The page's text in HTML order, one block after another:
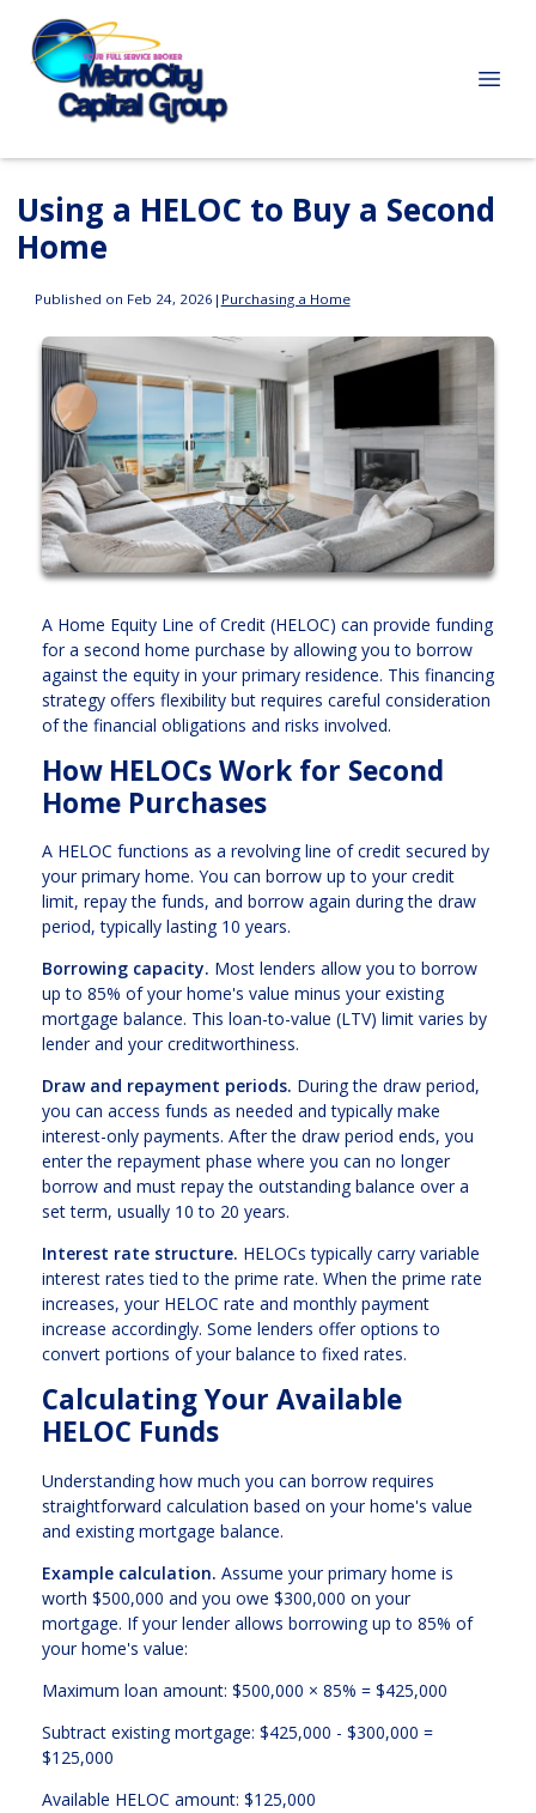
Using a HELOC to Buy a Second
Home
Published on Feb 24, 2026 | Purchasing a Home
A Home Equity Line of Credit (HELOC) can provide funding
for a second home purchase by allowing you to borrow
against the equity in your primary residence. This financing
strategy offers flexibility but requires careful consideration
of the financial obligations and risks involved.
How HELOCs Work for Second
Home Purchases
A HELOC functions as a revolving line of credit secured by
your primary home. You can borrow up to your credit
limit, repay the funds, and borrow again during the draw
period, typically lasting 10 years.
Borrowing capacity. Most lenders allow you to borrow
up to 85% of your home's value minus your existing
mortgage balance. This loan-to-value (LTV) limit varies by
lender and your creditworthiness.
Draw and repayment periods. During the draw period,
you can access funds as needed and typically make
interest-only payments. After the draw period ends, you
enter the repayment phase where you can no longer
borrow and must repay the outstanding balance over a
set term, usually 10 to 20 years.
Interest rate structure. HELOCs typically carry variable
interest rates tied to the prime rate. When the prime rate
increases, your HELOC rate and monthly payment
increase accordingly. Some lenders offer options to
convert portions of your balance to fixed rates.
Calculating Your Available
HELOC Funds
Understanding how much you can borrow requires
straightforward calculation based on your home's value
and existing mortgage balance.
Example calculation. Assume your primary home is
worth $500,000 and you owe $300,000 on your
mortgage. If your lender allows borrowing up to 85% of
your home's value:
Maximum loan amount: $500,000 × 85% = $425,000
Subtract existing mortgage: $425,000 - $300,000 =
$125,000
Available HELOC amount: $125,000